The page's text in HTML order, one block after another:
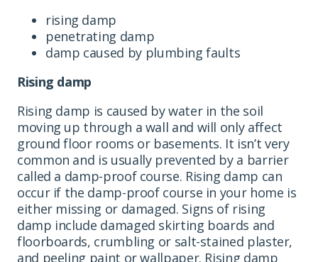
rising damp
penetrating damp
damp caused by plumbing faults
Rising damp
Rising damp is caused by water in the soil
moving up through a wall and will only affect
ground floor rooms or basements. It isn’t very
common and is usually prevented by a barrier
called a damp-proof course. Rising damp can
occur if the damp-proof course in your home is
either missing or damaged. Signs of rising
damp include damaged skirting boards and
floorboards, crumbling or salt-stained plaster,
and peeling paint or wallpaper. Rising damp